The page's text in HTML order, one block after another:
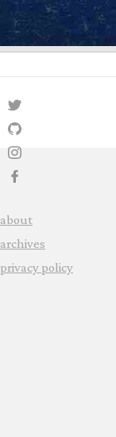
about
archives
privacy policy